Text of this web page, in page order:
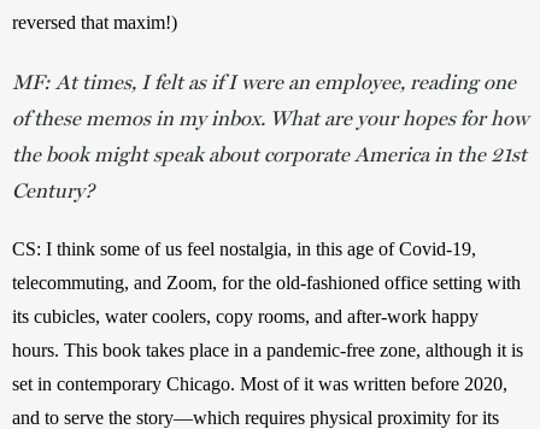
reversed that maxim!)
MF: At times, I felt as if I were an employee, reading one
of these memos in my inbox. What are your hopes for how
the book might speak about corporate America in the 21st
Century?
CS: I think some of us feel nostalgia, in this age of Covid-19,
telecommuting, and Zoom, for the old-fashioned office setting with
its cubicles, water coolers, copy rooms, and after-work happy
hours. This book takes place in a pandemic-free zone, although it is
set in contemporary Chicago. Most of it was written before 2020,
and to serve the story—which requires physical proximity for its